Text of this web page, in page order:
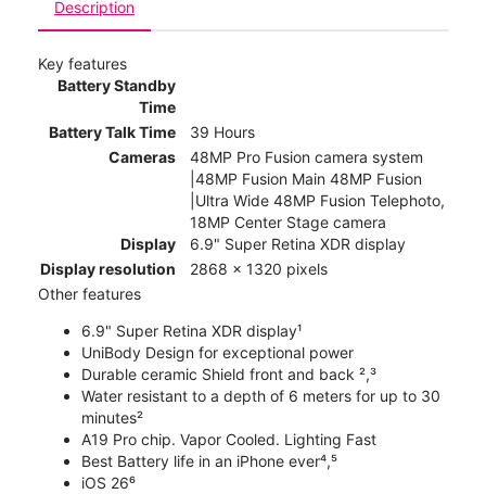
Description
Key features
Battery Standby
Time
Battery Talk Time
39 Hours
Cameras
48MP Pro Fusion camera system
|48MP Fusion Main 48MP Fusion
|Ultra Wide 48MP Fusion Telephoto,
18MP Center Stage camera
Display
6.9" Super Retina XDR display
Display resolution
2868 x 1320 pixels
Other features
6.9" Super Retina XDR display¹
UniBody Design for exceptional power
Durable ceramic Shield front and back ²,³
Water resistant to a depth of 6 meters for up to 30
minutes²
A19 Pro chip. Vapor Cooled. Lighting Fast
Best Battery life in an iPhone ever⁴,⁵
iOS 26⁶